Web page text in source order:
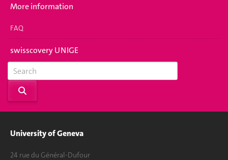
More information
FAQ
swisscovery UNIGE
University of Geneva
24 rue du Général-Dufour